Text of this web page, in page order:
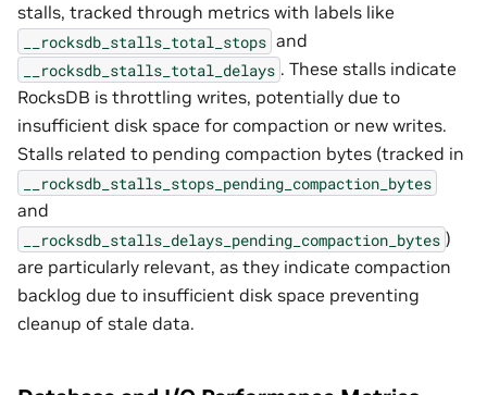
stalls, tracked through metrics with labels like
__rocksdb_stalls_total_stops and
__rocksdb_stalls_total_delays . These stalls indicate
RocksDB is throttling writes, potentially due to
insufficient disk space for compaction or new writes.
Stalls related to pending compaction bytes (tracked in
__rocksdb_stalls_stops_pending_compaction_bytes
and
__rocksdb_stalls_delays_pending_compaction_bytes )
are particularly relevant, as they indicate compaction
backlog due to insufficient disk space preventing
cleanup of stale data.